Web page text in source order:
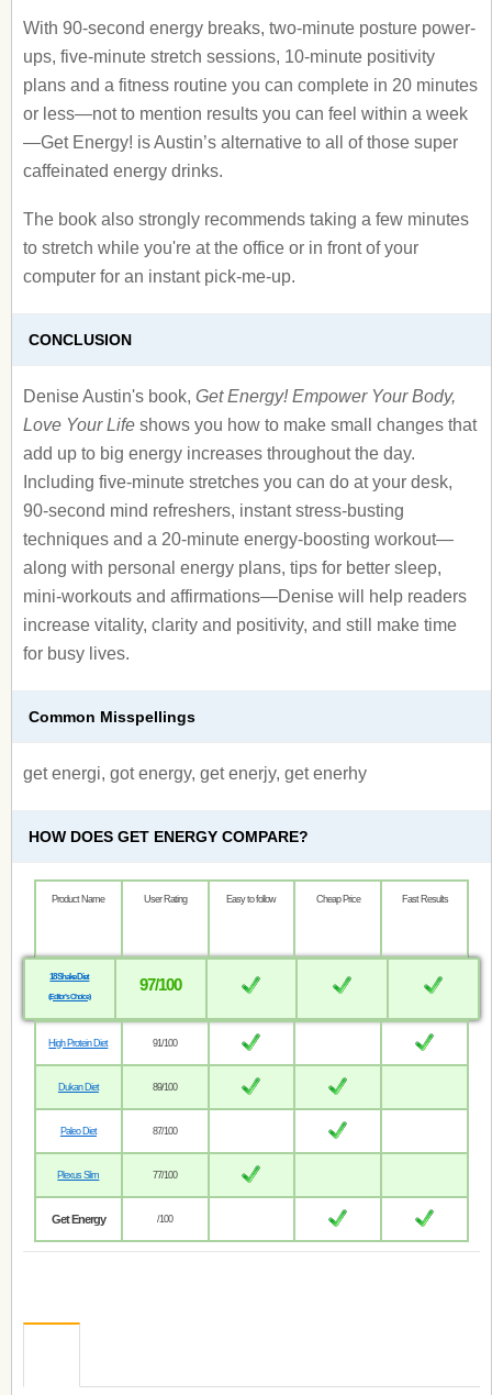
With 90-second energy breaks, two-minute posture power-
ups, five-minute stretch sessions, 10-minute positivity
plans and a fitness routine you can complete in 20 minutes
or less—not to mention results you can feel within a week
—Get Energy! is Austin’s alternative to all of those super
caffeinated energy drinks.
The book also strongly recommends taking a few minutes
to stretch while you're at the office or in front of your
computer for an instant pick-me-up.
CONCLUSION
Denise Austin's book, Get Energy! Empower Your Body,
Love Your Life shows you how to make small changes that
add up to big energy increases throughout the day.
Including five-minute stretches you can do at your desk,
90-second mind refreshers, instant stress-busting
techniques and a 20-minute energy-boosting workout—
along with personal energy plans, tips for better sleep,
mini-workouts and affirmations—Denise will help readers
increase vitality, clarity and positivity, and still make time
for busy lives.
Common Misspellings
get energi, got energy, get enerjy, get enerhy
HOW DOES GET ENERGY COMPARE?
Product Name User Rating Easy to follow Cheap Price Fast Results
18 Shake Diet
(Editor’s Choice)
97/100
High Protein Diet 91/100
Dukan Diet 89/100
Paleo Diet 87/100
Plexus Slim 77/100
Get Energy /100